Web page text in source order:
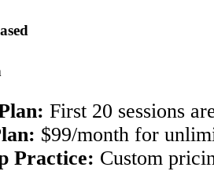
First 20 sessions
$99/month for
Practice: Custom